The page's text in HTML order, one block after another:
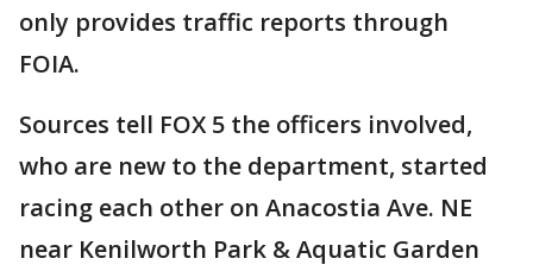
only provides traffic reports through
FOIA.
Sources tell FOX 5 the officers involved,
who are new to the department, started
racing each other on Anacostia Ave. NE
near Kenilworth Park & Aquatic Garden